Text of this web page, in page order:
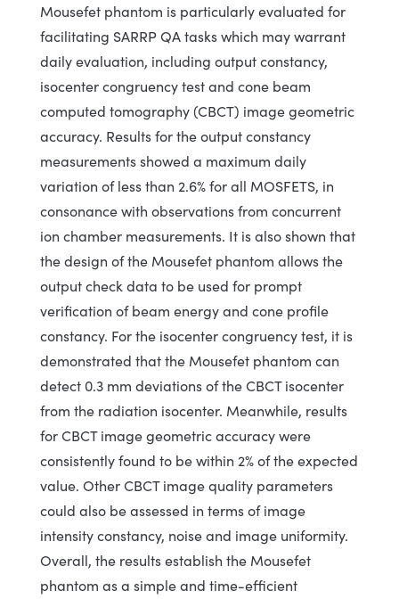
Mousefet phantom is particularly evaluated for
facilitating SARRP QA tasks which may warrant
daily evaluation, including output constancy,
isocenter congruency test and cone beam
computed tomography (CBCT) image geometric
accuracy. Results for the output constancy
measurements showed a maximum daily
variation of less than 2.6% for all MOSFETS, in
consonance with observations from concurrent
ion chamber measurements. It is also shown that
the design of the Mousefet phantom allows the
output check data to be used for prompt
verification of beam energy and cone profile
constancy. For the isocenter congruency test, it is
demonstrated that the Mousefet phantom can
detect 0.3 mm deviations of the CBCT isocenter
from the radiation isocenter. Meanwhile, results
for CBCT image geometric accuracy were
consistently found to be within 2% of the expected
value. Other CBCT image quality parameters
could also be assessed in terms of image
intensity constancy, noise and image uniformity.
Overall, the results establish the Mousefet
phantom as a simple and time-efficient